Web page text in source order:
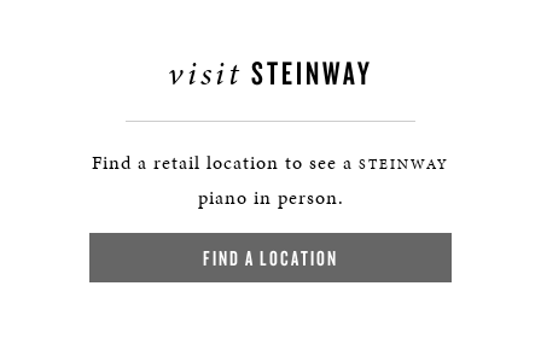
visit STEINWAY
Find a retail location to see a STEINWAY
piano in person.
FIND A LOCATION